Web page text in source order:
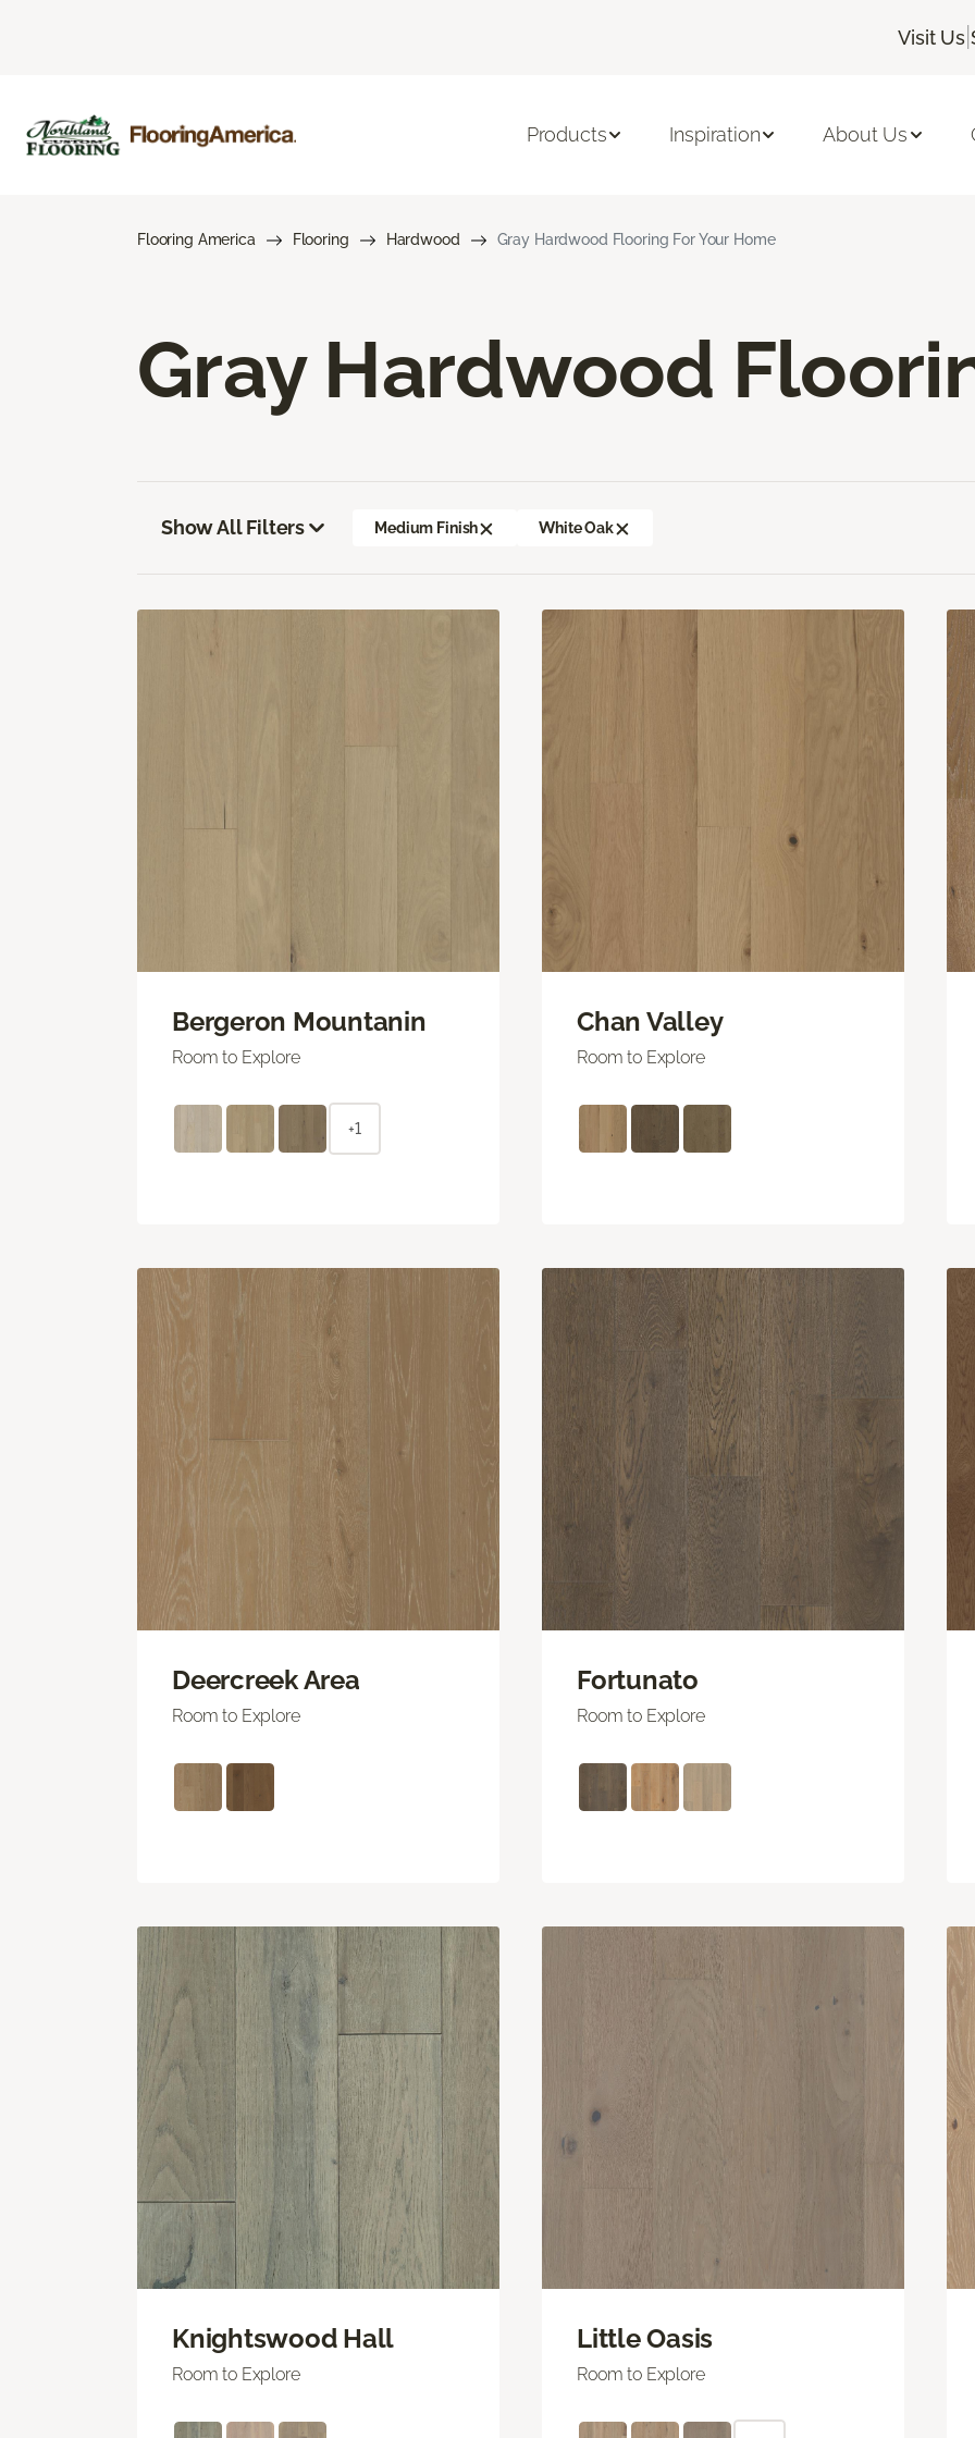
Visit Us|
Products Inspiration About Us
Flooring America Flooring Hardwood Gray Hardwood Flooring For Your Home
Gray Hardwood
Show All Filters Medium Finish White Oak
Bergeron Mountanin
Room to Explore
+1
Chan Valley
Room to Explore
Deercreek Area
Room to Explore
Fortunato
Room to Explore
Knightswood Hall
Room to Explore
Little Oasis
Room to Explore